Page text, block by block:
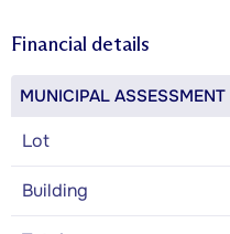
Financial details
MUNICIPAL
Lot
Building